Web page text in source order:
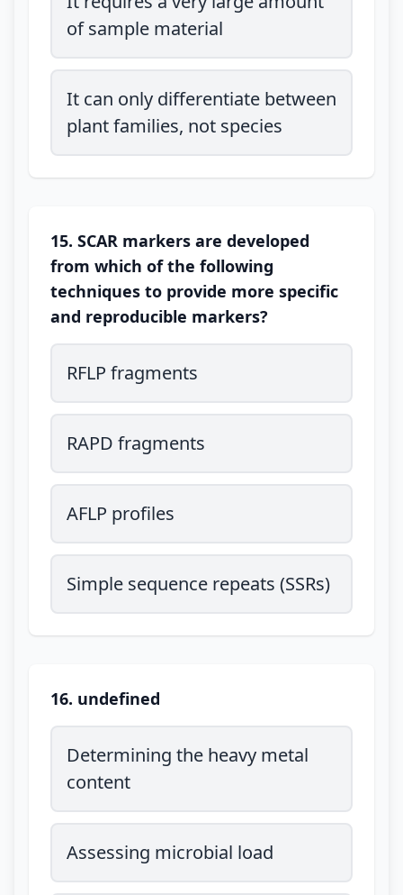
of sample material
It can only differentiate between
plant families, not species
15. SCAR markers are developed
from which of the following
techniques to provide more specific
and reproducible markers?
RFLP fragments
RAPD fragments
AFLP profiles
Simple sequence repeats (SSRs)
16. undefined
Determining the heavy metal
content
Assessing microbial load